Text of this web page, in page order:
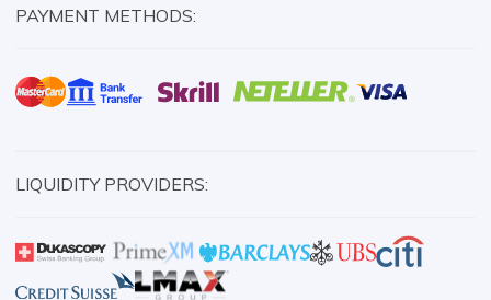
PAYMENT METHODS:
LIQUIDITY PROVIDERS: